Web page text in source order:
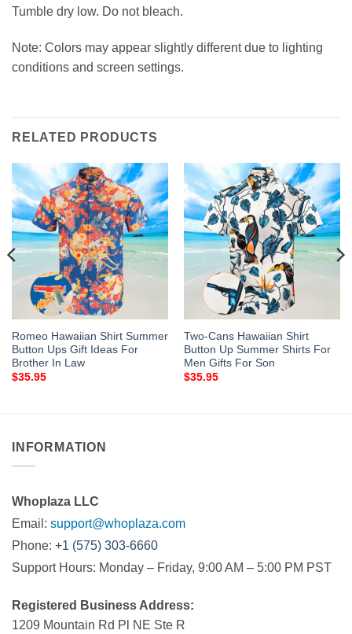
Tumble dry low. Do not bleach.
Note: Colors may appear slightly different due to lighting
conditions and screen settings.
RELATED PRODUCTS
Romeo Hawaiian Shirt Summer
Button Ups Gift Ideas For
Brother In Law
$35.95
Two-Cans Hawaiian Shirt
Button Up Summer Shirts For
Men Gifts For Son
$35.95
INFORMATION
Whoplaza LLC
Email: support@whoplaza.com
Phone: +1 (575) 303-6660
Support Hours: Monday – Friday, 9:00 AM – 5:00 PM PST
Registered Business Address:
1209 Mountain Rd Pl NE Ste R